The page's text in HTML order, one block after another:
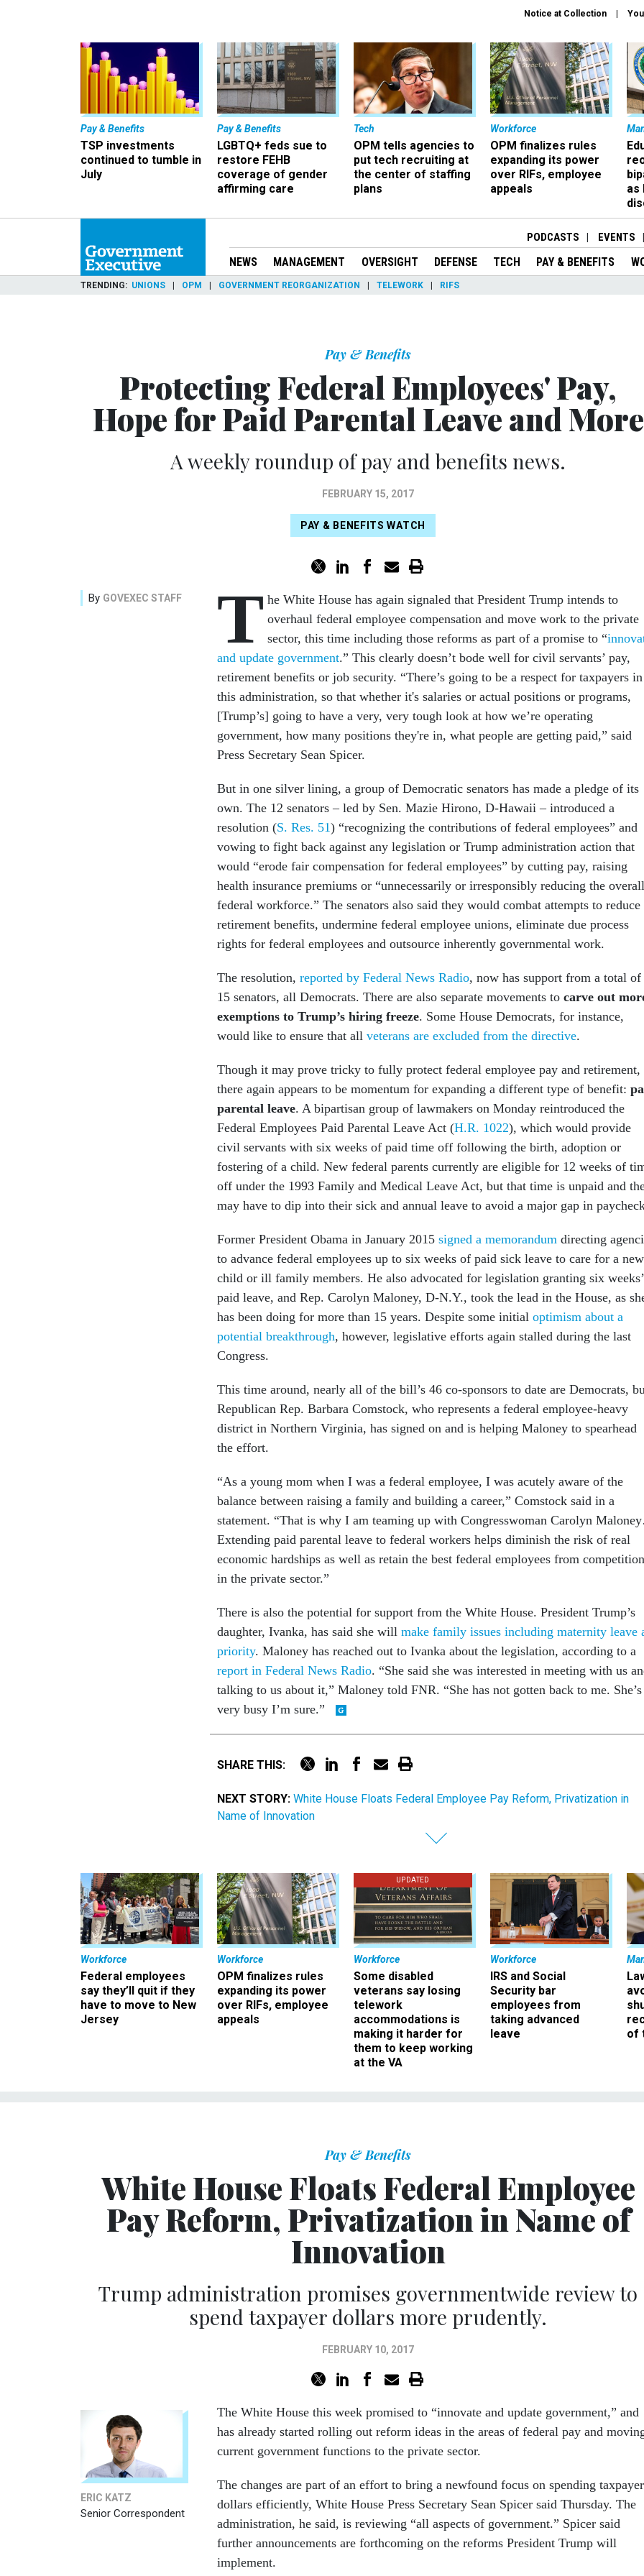
Notice at Collection
Pay & Benefits
TSP investments
continued to tumble in
July
Pay & Benefits
LGBTQ+ feds sue to
restore FEHB
coverage of gender
affirming care
Tech
OPM tells agencies to
put tech recruiting at
the center of staffing
plans
Workforce
OPM finalizes rules
expanding its power
over RIFs, employee
appeals
as
PODCASTS EVENTS
NEWS MANAGEMENT OVERSIGHT DEFENSE TECH PAY & BENEFITS
TRENDING UNIONS OPM GOVERNMENT REORGANIZATION TELEWORK RIFS
Pay & Benefits
Protecting Federal Employees' Pay,
Hope for Paid Parental Leave and More
A weekly roundup of pay and benefits news.
FEBRUARY 15, 2017
PAY & BENEFITS WATCH
By GOVEXEC STAFF T he White House has again signaled that President Trump intends to
overhaul federal employee compensation and move work to the private
sector, this time including those reforms as part of a promise to “
and update government.” This clearly doesn’t bode well for civil servants’ pay,
retirement benefits or job security. “There’s going to be a respect for taxpayers in
this administration, so that whether it's salaries or actual positions or programs,
[Trump’s] going to have a very, very tough look at how we’re operating
government, how many positions they're in, what people are getting paid,” said
Press Secretary Sean Spicer.
But in one silver lining, a group of Democratic senators has made a pledge of its
own. The 12 senators – led by Sen. Mazie Hirono, D-Hawaii – introduced a
resolution (S. Res. 51) “recognizing the contributions of federal employees” and
vowing to fight back against any legislation or Trump administration action that
would “erode fair compensation for federal employees” by cutting pay, raising
health insurance premiums or “unnecessarily or irresponsibly reducing the overall
federal workforce.” The senators also said they would combat attempts to reduce
retirement benefits, undermine federal employee unions, eliminate due process
rights for federal employees and outsource inherently governmental work.
The resolution, reported by Federal News Radio, now has support from a total of
15 senators, all Democrats. There are also separate movements to carve out
exemptions to Trump’s hiring freeze. Some House Democrats, for instance,
would like to ensure that all veterans are excluded from the directive.
Though it may prove tricky to fully protect federal employee pay and retirement,
there again appears to be momentum for expanding a different type of benefit:
parental leave. A bipartisan group of lawmakers on Monday reintroduced the
Federal Employees Paid Parental Leave Act (H.R. 1022), which would provide
civil servants with six weeks of paid time off following the birth, adoption or
fostering of a child. New federal parents currently are eligible for 12 weeks of
off under the 1993 Family and Medical Leave Act, but that time is unpaid and
may have to dip into their sick and annual leave to avoid a major gap in
Former President Obama in January 2015 signed a memorandum directing
to advance federal employees up to six weeks of paid sick leave to care for a new
child or ill family members. He also advocated for legislation granting six weeks’
paid leave, and Rep. Carolyn Maloney, D-N.Y., took the lead in the House, as
has been doing for more than 15 years. Despite some initial optimism about a
potential breakthrough, however, legislative efforts again stalled during the last
Congress.
This time around, nearly all of the bill’s 46 co-sponsors to date are Democrats,
Republican Rep. Barbara Comstock, who represents a federal employee-heavy
district in Northern Virginia, has signed on and is helping Maloney to spearhead
the effort.
“As a young mom when I was a federal employee, I was acutely aware of the
balance between raising a family and building a career,” Comstock said in a
statement. “That is why I am teaming up with Congresswoman Carolyn
Extending paid parental leave to federal workers helps diminish the risk of real
economic hardships as well as retain the best federal employees from competition
in the private sector.”
There is also the potential for support from the White House. President Trump’s
daughter, Ivanka, has said she will make family issues including maternity leave
priority. Maloney has reached out to Ivanka about the legislation, according to a
report in Federal News Radio. “She said she was interested in meeting with us
talking to us about it,” Maloney told FNR. “She has not gotten back to me. She’s
very busy I’m sure.”
SHARE THIS:
NEXT STORY: White House Floats Federal Employee Pay Reform, Privatization in
Name of Innovation
Workforce
Federal employees
say they’ll quit if they
have to move to New
Jersey
Workforce
OPM finalizes rules
expanding its power
over RIFs, employee
appeals
UPDATED
Workforce
Some disabled
veterans say losing
telework
accommodations is
making it harder for
them to keep working
at the VA
Workforce
IRS and Social
Security bar
employees from
taking advanced
leave
of
Pay & Benefits
White House Floats Federal Employee
Pay Reform, Privatization in Name of
Innovation
Trump administration promises governmentwide review to
spend taxpayer dollars more prudently.
FEBRUARY 10, 2017
ERIC KATZ
Senior Correspondent
The White House this week promised to “innovate and update government,” and
has already started rolling out reform ideas in the areas of federal pay and
current government functions to the private sector.
The changes are part of an effort to bring a newfound focus on spending taxpayer
dollars efficiently, White House Press Secretary Sean Spicer said Thursday. The
administration, he said, is reviewing “all aspects of government.” Spicer said
further announcements are forthcoming on the reforms President Trump will
implement.